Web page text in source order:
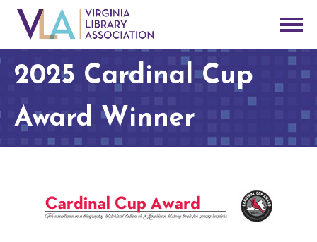
2025 Cardinal Cup
Award Winner